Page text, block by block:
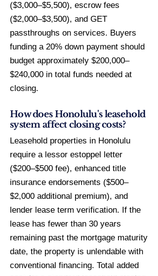
($3,000–$5,500), escrow fees
($2,000–$3,500), and GET
passthroughs on services. Buyers
funding a 20% down payment should
budget approximately $200,000–
$240,000 in total funds needed at
closing.
How does Honolulu's leasehold
system affect closing costs?
Leasehold properties in Honolulu
require a lessor estoppel letter
($200–$500 fee), enhanced title
insurance endorsements ($500–
$2,000 additional premium), and
lender lease term verification. If the
lease has fewer than 30 years
remaining past the mortgage maturity
date, the property is unlendable with
conventional financing. Total added